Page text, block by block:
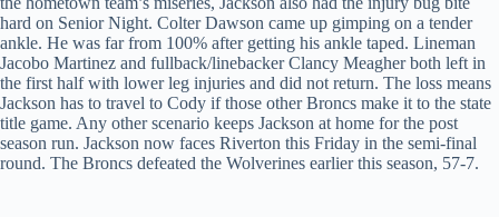
hard on Senior Night. Colter Dawson came up gimping on a tender
ankle. He was far from 100% after getting his ankle taped. Lineman
Jacobo Martinez and fullback/linebacker Clancy Meagher both left in
the first half with lower leg injuries and did not return. The loss means
Jackson has to travel to Cody if those other Broncs make it to the state
title game. Any other scenario keeps Jackson at home for the post
season run. Jackson now faces Riverton this Friday in the semi-final
round. The Broncs defeated the Wolverines earlier this season, 57-7.